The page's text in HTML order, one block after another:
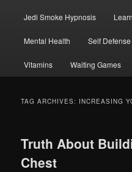
Jedi Smoke Hypnosis
Mental Health Self Defense
Vitamins Waiting Games
TAG ARCHIVES: INCREASING
Truth About
Chest